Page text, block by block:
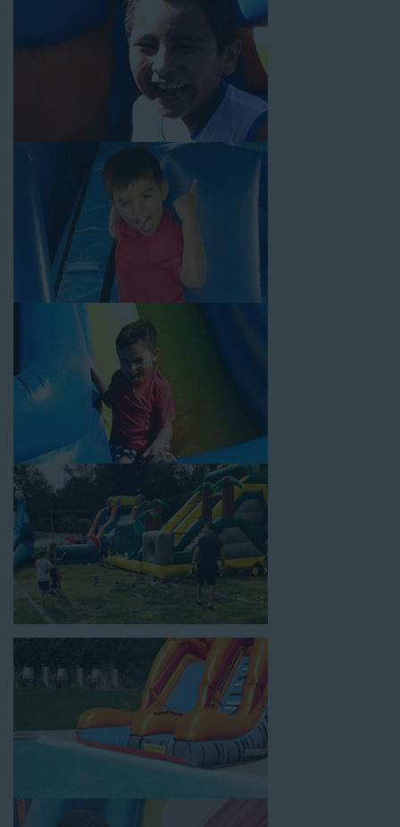
Why You Should Choose Us for
Your Water Slide Rentals
Carson CA Loves
Choose Jump For Fun for
can’t get enough of! We’ve been bringing the fun to hundreds of
backyards, neighborhoods, churches, schools, and companies
with our wide selection of water slides and other party rental
equipment for decades. Our customers choose us for all their
events, big or small, because they trust us to deliver inflatable
water slides that are clean, safe, and loved by kids and adults
of all ages.
Jump For Fun is a locally-owned inflatable rental company that
is operated by friendly staff who are passionate about helping
our customers throw unforgettable parties, no matter the
theme, timeframe, or budget. We not only bring fun to parties,
but we also prioritize safety in every step of our rental process.
Our company is fully licensed and insured to provide durable,
high-quality equipment for your event, whether it’s in your
backyard, at a local school, or in a park. We have enough
inflatable party rental equipment to service every event type and
location, no matter the size of your guest list. Our reputation
for high-quality inflatable rentals, fair pricing, and great
customer service is unbeatable. Look no further than the great
selections at Jump for Fun when searching for water slide
rentals in Carson, CA.
When you choose us for water slide rentals CarsonCA parents
and school administrators trust, rest assured that we’ll exceed
your expectations and you’ll have a fun-filled experience. We
source all our inflatable rentals from the best manufacturers in